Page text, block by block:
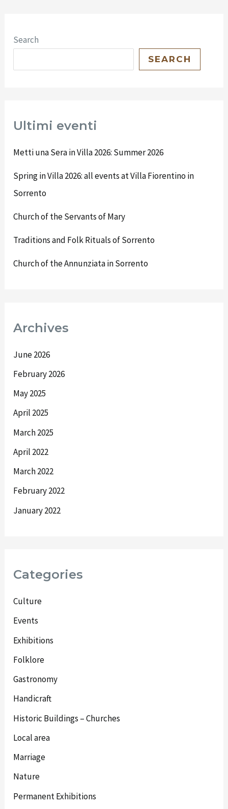
Search
SEARCH
Ultimi eventi
Metti una Sera in Villa 2026: Summer 2026
Spring in Villa 2026: all events at Villa Fiorentino in
Sorrento
Church of the Servants of Mary
Traditions and Folk Rituals of Sorrento
Church of the Annunziata in Sorrento
Archives
June 2026
February 2026
May 2025
April 2025
March 2025
April 2022
March 2022
February 2022
January 2022
Categories
Culture
Events
Exhibitions
Folklore
Gastronomy
Handicraft
Historic Buildings – Churches
Local area
Marriage
Nature
Permanent Exhibitions